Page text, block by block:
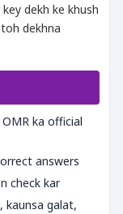
dekh ke khush
dekhna
ka official
answers
check kar
kaunsa galat,